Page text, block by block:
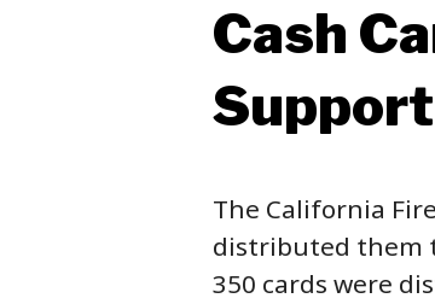
Cash
The California
distributed them
350 cards were